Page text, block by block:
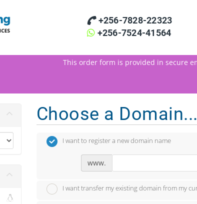
+256-7828-22323
+256-7524-41564
This order form is provided in secure
Choose a Domain...
I want to register a new domain name
www.
I want transfer my existing domain from my